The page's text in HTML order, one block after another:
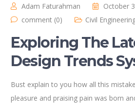
Adam Faturahman
October
comment (0)
Civil
Exploring The
Design Trends
Bust explain to you how all this
pleasure and praising pain was born